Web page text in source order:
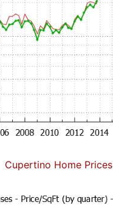
Cupertino Home Prices